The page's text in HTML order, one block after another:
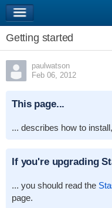
Getting started
paulwatson
Feb 06, 2012
This page...
... describes how to
If you're upgrading
... you should read the
page.